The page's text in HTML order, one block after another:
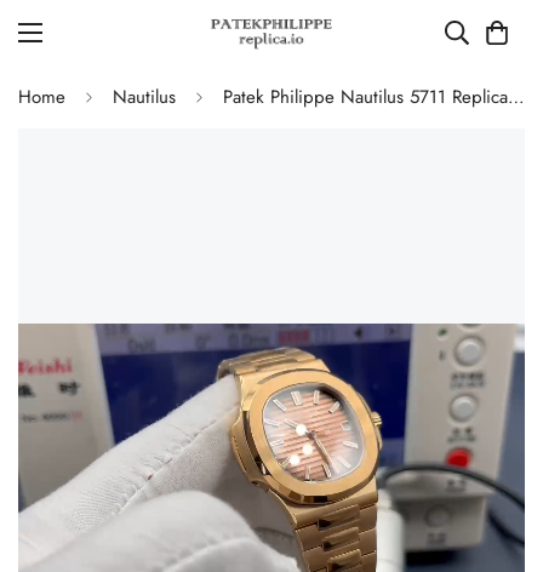
Home Nautilus Patek Philippe Nautilus 5711 Replica Smoked Pink-Brown Gradient Dial 40mm Gold-Plated 904L Stainless Steel Case Luxury Watch